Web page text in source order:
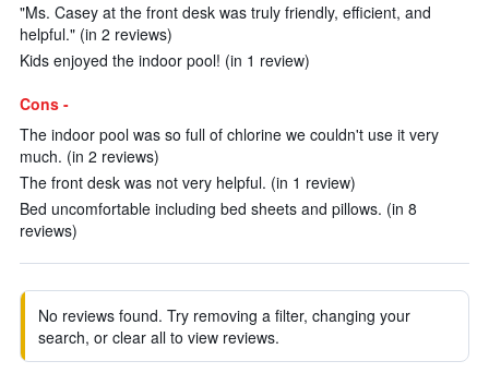
"Ms. Casey at the front desk was truly friendly, efficient, and
helpful." (in 2 reviews)
Kids enjoyed the indoor pool! (in 1 review)
Cons -
The indoor pool was so full of chlorine we couldn't use it very
much. (in 2 reviews)
The front desk was not very helpful. (in 1 review)
Bed uncomfortable including bed sheets and pillows. (in 8
reviews)
No reviews found. Try removing a filter, changing your
search, or clear all to view reviews.